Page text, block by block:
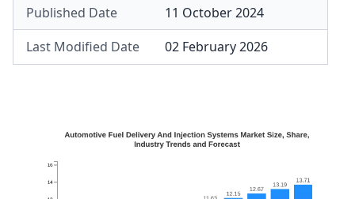
Published Date
11 October 2024
Last Modified Date
02 February 2026